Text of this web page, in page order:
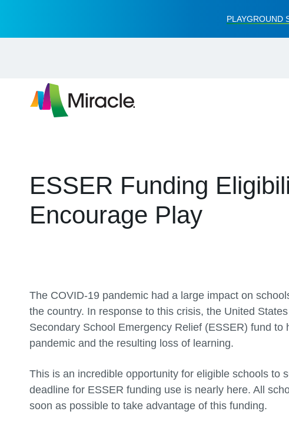
PLAYGROUND
ESSER Funding
Encourage Play
The COVID-19 pandemic had a large impact on
the country. In response to this crisis, the United
Secondary School Emergency Relief (ESSER) fund
pandemic and the resulting loss of learning.
This is an incredible opportunity for eligible schools to
deadline for ESSER funding use is nearly here. All
soon as possible to take advantage of this funding.